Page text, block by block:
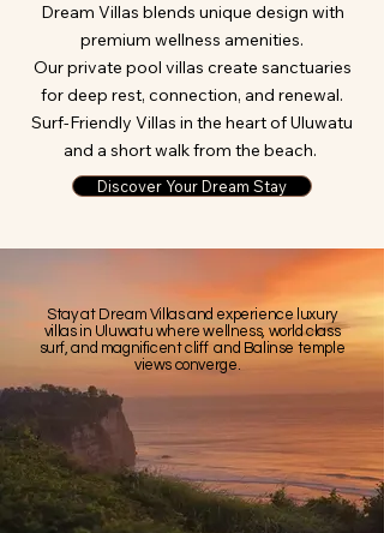
Dream Villas blends unique design with
premium wellness amenities.
Our private pool villas create sanctuaries
for deep rest, connection, and renewal.
Surf-Friendly Villas in the heart of Uluwatu
and a short walk from the beach.
Discover Your Dream Stay
​​Stay at Dream Villas and experience luxury
villas in Uluwatu where wellness, world class
surf, and magnificent cliff and Balinse temple
views converge.